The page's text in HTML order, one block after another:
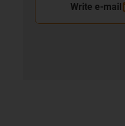
Write e-mail